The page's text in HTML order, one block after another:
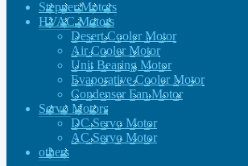
Stepper Motors
HVAC Motors
Desert Cooler Motor
Air Cooler Motor
Unit Bearing Motor
Evaporative Cooler Motor
Condenser Fan Motor
Servo Motors
DC Servo Motor
AC Servo Motor
others